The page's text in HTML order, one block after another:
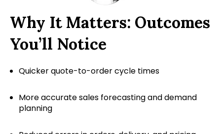
Why It Matters: Outcomes
You’ll Notice
Quicker quote-to-order cycle times
More accurate sales forecasting and demand
planning